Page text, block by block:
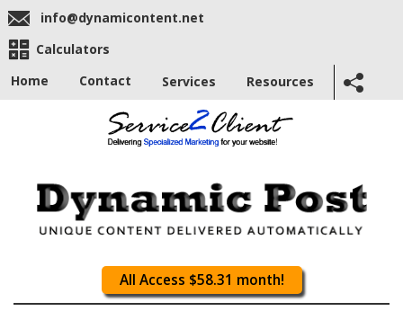
info@dynamicontent.net
Calculators
Home
Contact Services Resources
All Access $58.31 month!